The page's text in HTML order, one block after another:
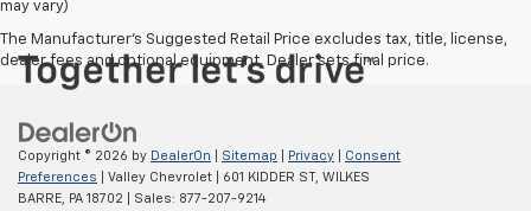
may vary)
The Manufacturer's Suggested Retail Price excludes tax, title, license,
dealer fees and optional equipment. Dealer sets final price.
Copyright © 2026 by DealerOn Sitemap Privacy
Consent
Preferences | Valley Chevrolet 601 KIDDER ST, WILKES
BARRE,
PA 18702 | Sales: 877-207-9214